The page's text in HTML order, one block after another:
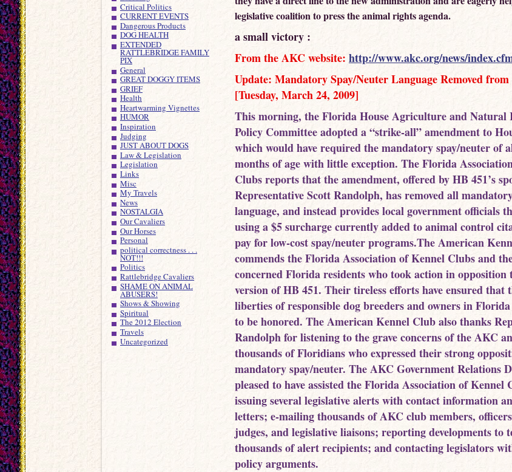
Critical Politics
CURRENT EVENTS
Dangerous Products
DOG HEALTH
EXTENDED
RATTLEBRIDGE FAMILY
PIX
General
GREAT DOGGY ITEMS
GRIEF
Health
Heartwarming Vignettes
HUMOR
Inspiration
Judging
JUST ABOUT DOGS
Law & Legislation
Legislation
Links
Misc
My Travels
News
NOSTALGIA
Our Cavaliers
Our Horses
Personal
political correctness . . .
NOT!!!
Politics
Rattlebridge Cavaliers
SHAME ON ANIMAL
ABUSERS!
Shows & Showing
Spiritual
The 2012 Election
Travels
Uncategorized
legislative coalition to press the animal rights agenda.
a small victory :
From the AKC website: http://www.akc.org/news/
Update: Mandatory Spay/Neuter Language Removed
[Tuesday, March 24, 2009]
This morning, the Florida House Agriculture and Natural
Policy Committee adopted a “strike-all” amendment to
which would have required the mandatory spay/neuter of
months of age with little exception. The Florida
Clubs reports that the amendment, offered by HB 451’s
Representative Scott Randolph, has removed all
language, and instead provides local government officials
using a $5 surcharge currently added to animal control
pay for low-cost spay/neuter programs.The American
commends the Florida Association of Kennel Clubs and
concerned Florida residents who took action in
version of HB 451. Their tireless efforts have ensured that
liberties of responsible dog breeders and owners in
to be honored. The American Kennel Club also thanks
Randolph for listening to the grave concerns of the AKC
thousands of Floridians who expressed their strong
mandatory spay/neuter. The AKC Government Relations
pleased to have assisted the Florida Association of Kennel
issuing several legislative alerts with contact information
letters; e-mailing thousands of AKC club members,
judges, and legislative liaisons; reporting developments to
thousands of alert recipients; and contacting legislators
policy arguments.